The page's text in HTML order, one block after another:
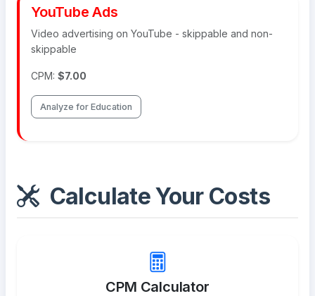
YouTube Ads
Video advertising on YouTube - skippable and non-
skippable
CPM: $7.00
Analyze for Education
Calculate Your Costs
CPM Calculator